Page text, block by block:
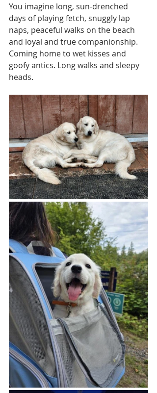
You imagine long, sun-drenched
days of playing fetch, snuggly lap
naps, peaceful walks on the beach
and loyal and true companionship.
Coming home to wet kisses and
goofy antics. Long walks and sleepy
heads.